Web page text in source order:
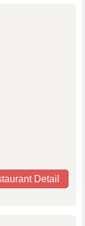
Detail